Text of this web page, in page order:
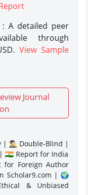
A detailed peer
through
View Sample
Journal
| 🕵️‍♂️ Double-Blind |
| 🇮🇳 Report for India
Foreign Author
Scholar9.com | 🌍
& Unbiased